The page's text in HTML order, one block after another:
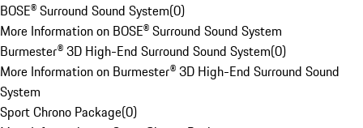
BOSE® Surround Sound System(0)
More Information on BOSE® Surround Sound System
Burmester® 3D High-End Surround Sound System(0)
More Information on Burmester® 3D High-End Surround Sound
System
Sport Chrono Package(0)